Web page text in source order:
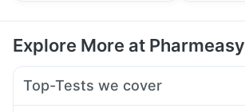
Explore More at Pharmeasy
Top-Tests we cover